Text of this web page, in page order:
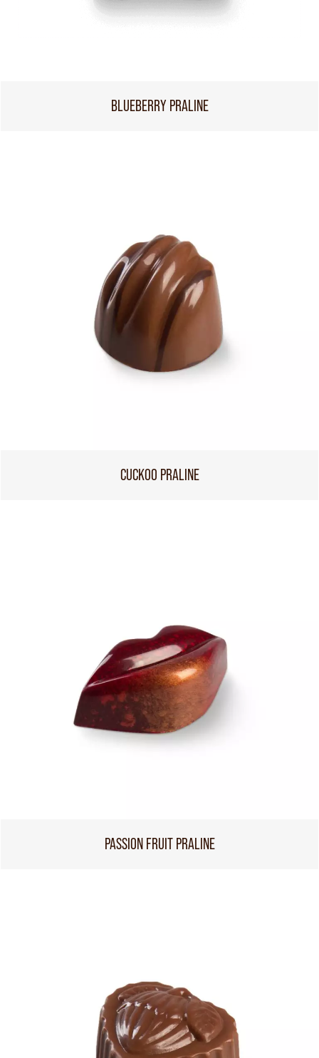
BLUEBERRY PRALINE
CUCKOO PRALINE
PASSION FRUIT PRALINE